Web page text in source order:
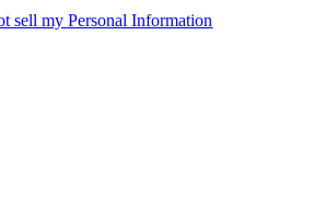
sell my Personal Information